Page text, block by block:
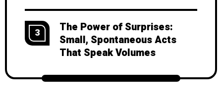
3
The Power of Surprises:
Small, Spontaneous Acts
That Speak Volumes